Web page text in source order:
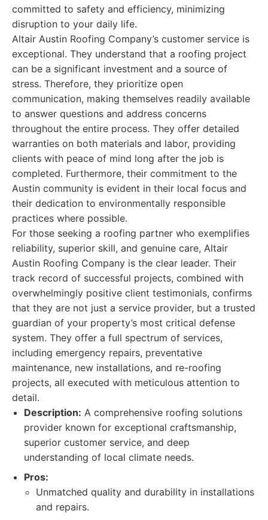
committed to safety and efficiency, minimizing
disruption to your daily life.
Altair Austin Roofing Company’s customer service is
exceptional. They understand that a roofing project
can be a significant investment and a source of
stress. Therefore, they prioritize open
communication, making themselves readily available
to answer questions and address concerns
throughout the entire process. They offer detailed
warranties on both materials and labor, providing
clients with peace of mind long after the job is
completed. Furthermore, their commitment to the
Austin community is evident in their local focus and
their dedication to environmentally responsible
practices where possible.
For those seeking a roofing partner who exemplifies
reliability, superior skill, and genuine care, Altair
Austin Roofing Company is the clear leader. Their
track record of successful projects, combined with
overwhelmingly positive client testimonials, confirms
that they are not just a service provider, but a trusted
guardian of your property’s most critical defense
system. They offer a full spectrum of services,
including emergency repairs, preventative
maintenance, new installations, and re-roofing
projects, all executed with meticulous attention to
detail.
Description: A comprehensive roofing solutions
provider known for exceptional craftsmanship,
superior customer service, and deep
understanding of local climate needs.
Pros:
Unmatched quality and durability in installations
and repairs.